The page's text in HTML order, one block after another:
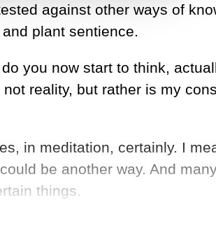
against other ways of
plant sentience.
you now start to think,
reality, but rather is my
in meditation, certainly. I
be another way. And
things.